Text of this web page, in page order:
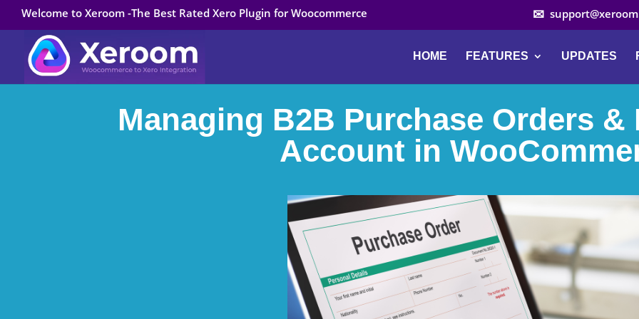
Welcome to Xeroom -The Best Rated Xero Plugin for Woocommerce
HOME FEATURES UPDATES
Managing B2B Purchase Orders &
Account in